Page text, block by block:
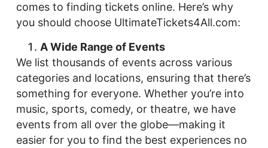
comes to finding tickets online. Here’s why
you should choose UltimateTickets4All.com:
A Wide Range of Events
We list thousands of events across various
categories and locations, ensuring that there’s
something for everyone. Whether you’re into
music, sports, comedy, or theatre, we have
events from all over the globe—making it
easier for you to find the best experiences no